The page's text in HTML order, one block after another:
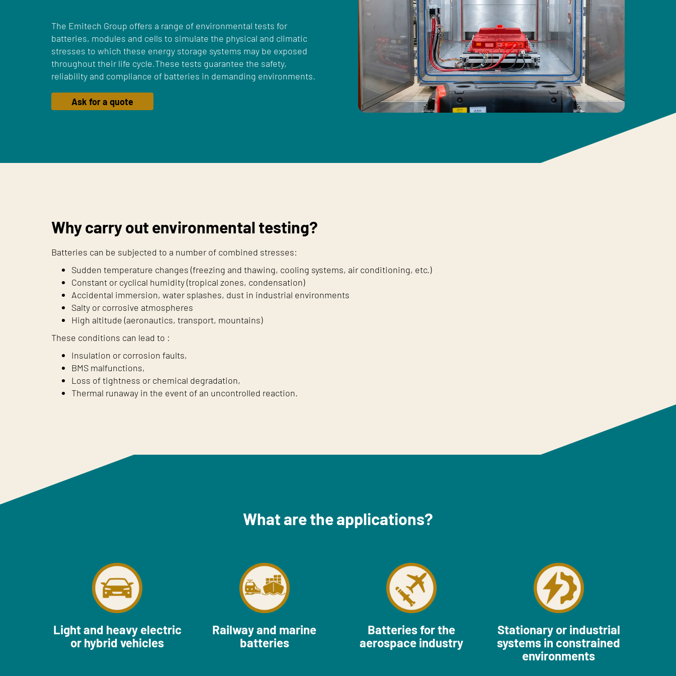
The Emitech Group offers a range of environmental tests for
batteries, modules and cells to simulate the physical and climatic
stresses to which these energy storage systems may be exposed
throughout their life cycle.These tests guarantee the safety,
reliability and compliance of batteries in demanding environments.
Ask for a quote
Why carry out environmental testing?
Batteries can be subjected to a number of combined stresses:
Sudden temperature changes (freezing and thawing, cooling systems, air conditioning, etc.)
Constant or cyclical humidity (tropical zones, condensation)
Accidental immersion, water splashes, dust in industrial environments
Salty or corrosive atmospheres
High altitude (aeronautics, transport, mountains)
These conditions can lead to :
Insulation or corrosion faults,
BMS malfunctions,
Loss of tightness or chemical degradation,
Thermal runaway in the event of an uncontrolled reaction.
What are the applications?
Light and heavy electric
or hybrid vehicles
Railway and marine
batteries
Batteries for the
aerospace industry
Stationary or industrial
systems in constrained
environments